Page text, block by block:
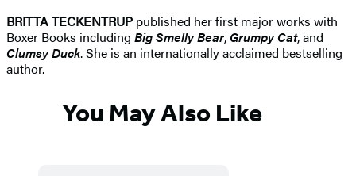
BRITTA TECKENTRUP published her first major works with
Boxer Books including Big Smelly Bear, Grumpy Cat, and
Clumsy Duck. She is an internationally acclaimed bestselling
author. ​
You May Also Like